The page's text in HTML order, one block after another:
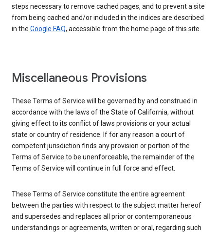
steps necessary to remove cached pages, and to prevent a site
from being cached and/or included in the indices are described
in the Google FAQ, accessible from the home page of this site.
Miscellaneous Provisions
These Terms of Service will be governed by and construed in
accordance with the laws of the State of California, without
giving effect to its conflict of laws provisions or your actual
state or country of residence. If for any reason a court of
competent jurisdiction finds any provision or portion of the
Terms of Service to be unenforceable, the remainder of the
Terms of Service will continue in full force and effect.
These Terms of Service constitute the entire agreement
between the parties with respect to the subject matter hereof
and supersedes and replaces all prior or contemporaneous
understandings or agreements, written or oral, regarding such